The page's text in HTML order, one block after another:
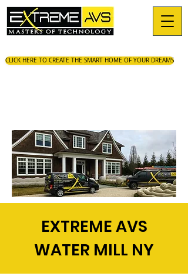
CLICK HERE TO CREATE THE SMART HOME OF YOUR DREAMS
EXTREME AVS
WATER MILL NY